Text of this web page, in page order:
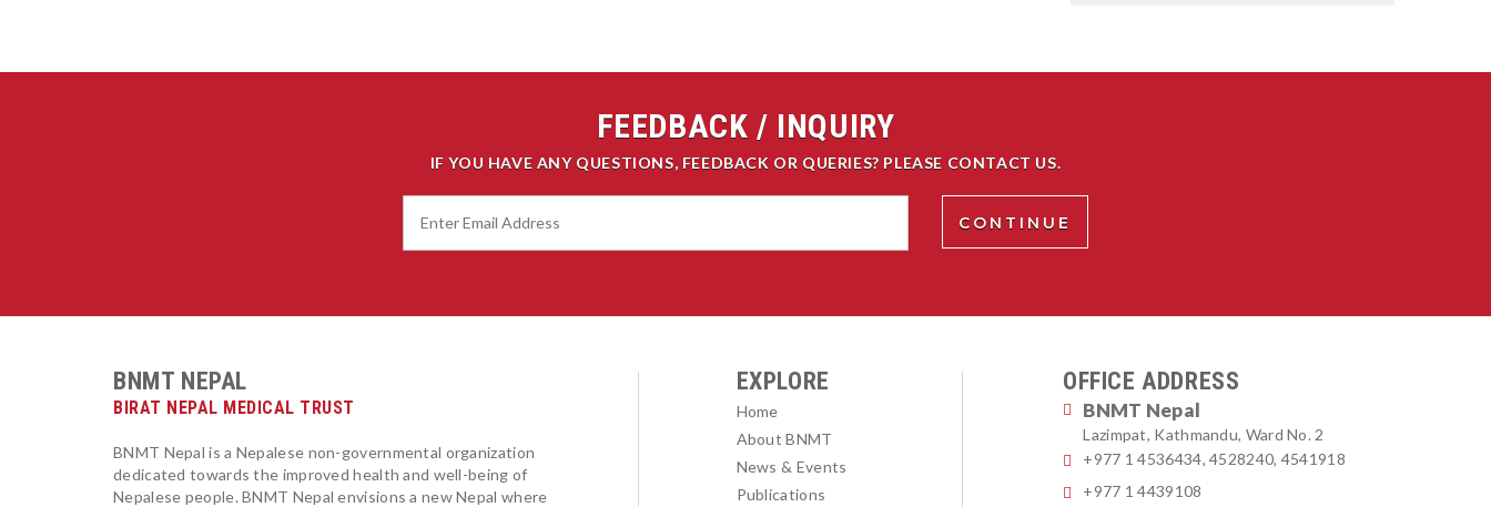
FEEDBACK / INQUIRY
IF YOU HAVE ANY QUESTIONS, FEEDBACK OR QUERIES? PLEASE CONTACT US.
BNMT NEPAL
BIRAT NEPAL MEDICAL TRUST
BNMT Nepal is a Nepalese non-governmental organization
dedicated towards the improved health and well-being of
Nepalese people. BNMT Nepal envisions a new Nepal where
EXPLORE
Home
About BNMT
News & Events
Publications
OFFICE ADDRESS
BNMT Nepal
Lazimpat, Kathmandu, Ward No. 2
+977 1 4536434, 4528240, 4541918
+977 1 4439108